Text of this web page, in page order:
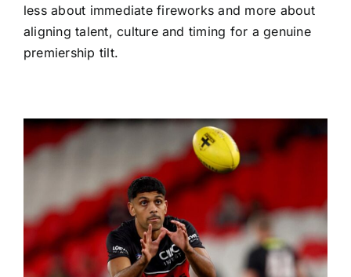
Ugle-
Fits
Push
less about immediate fireworks and more about
aligning talent, culture and timing for a genuine
premiership tilt.